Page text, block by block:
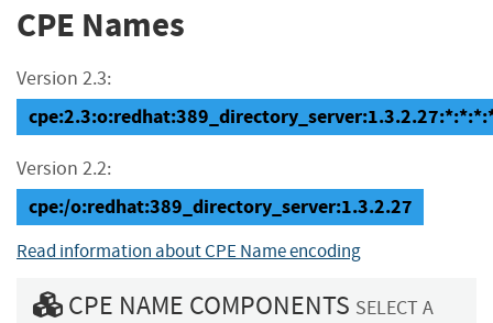
CPE Names
Version 2.3:
Version 2.2:
cpe:/o:redhat:389_directory_server:1.3.2.27
Read information about CPE Name encoding
CPE NAME COMPONENTS SELECT A